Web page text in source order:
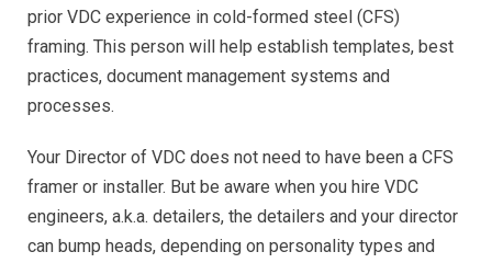
prior VDC experience in cold-formed steel (CFS)
framing. This person will help establish templates, best
practices, document management systems and
processes.
Your Director of VDC does not need to have been a CFS
framer or installer. But be aware when you hire VDC
engineers, a.k.a. detailers, the detailers and your director
can bump heads, depending on personality types and